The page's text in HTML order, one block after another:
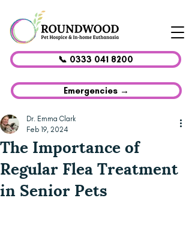
📞 0333 041 8200
Emergencies →
The Importance of
Regular Flea Treatment
in Senior Pets
Dr. Emma Clark
Feb 19, 2024